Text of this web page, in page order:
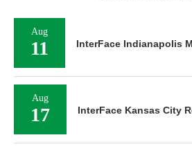
Aug
11 InterFace Indianapolis
Aug
17 InterFace Kansas City